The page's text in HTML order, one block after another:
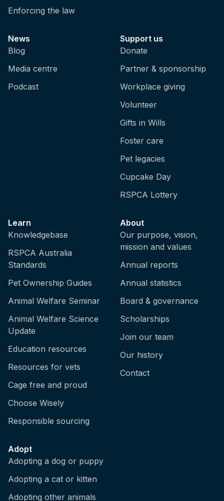
Enforcing the law
News
Blog
Media centre
Podcast
Support us
Donate
Partner & sponsorship
Workplace giving
Volunteer
Gifts in Wills
Foster care
Pet legacies
Cupcake Day
RSPCA Lottery
Learn
Knowledgebase
RSPCA Australia
Standards
Pet Ownership Guides
Animal Welfare Seminar
Animal Welfare Science
Update
Education resources
Resources for vets
Cage free and proud
Choose Wisely
Responsible sourcing
About
Our purpose, vision,
mission and values
Annual reports
Annual statistics
Board & governance
Scholarships
Join our team
Our history
Contact
Adopt
Adopting a dog or puppy
Adopting a cat or kitten
Adopting other animals